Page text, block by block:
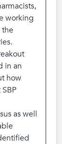
working
in an
how
as well